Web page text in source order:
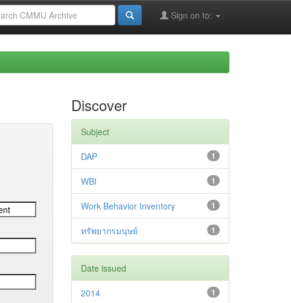
Sign on to:
Discover
Subject
1
DAP
1
WBI
1
Work Behavior Inventory
1
ทรัพยากรมนุษย์
Date issued
1
2014